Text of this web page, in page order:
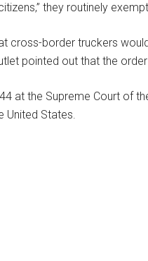
they routinely
cross-border truckers
pointed out that the
at the Supreme Court of
United States.